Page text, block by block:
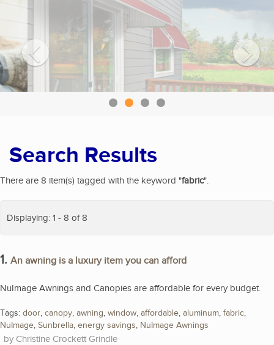
Search Results
There are 8 item(s) tagged with the keyword "fabric".
Displaying: 1 - 8 of 8
1. An awning is a luxury item you can afford
NuImage Awnings and Canopies are affordable for every budget.
Tags: door, canopy, awning, window, affordable, aluminum, fabric,
NuImage, Sunbrella, energy savings, NuImage Awnings
Christine Crockett Grindle